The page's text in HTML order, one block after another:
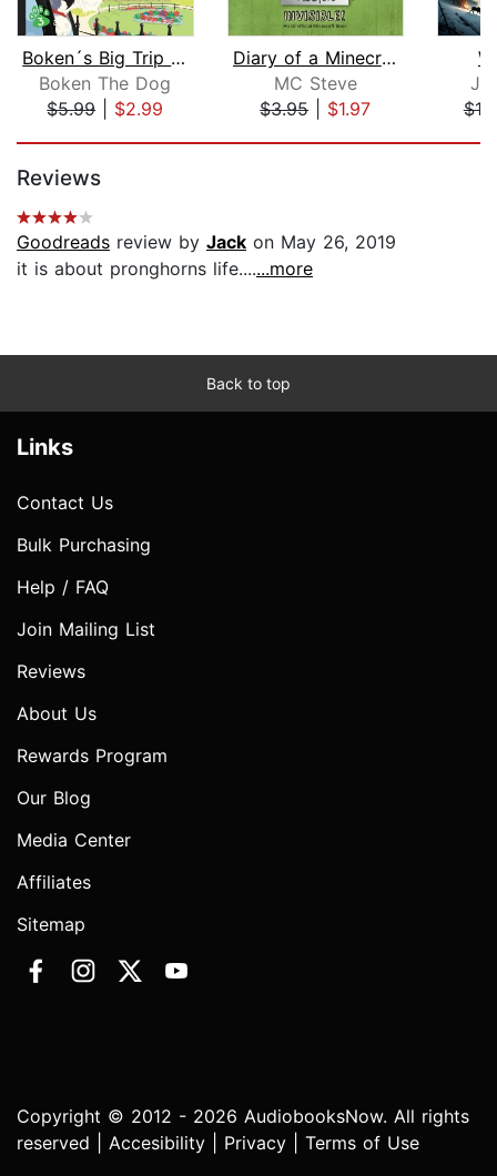
Boken´s Big Trip to England!
Boken The Dog
$5.99| $2.99
Diary of a Minecraft Noob Steve Book ...
MC Steve
$3.95| $1.97
Reviews
Goodreads review by Jack on May 26, 2019
it is about pronghorns life.......more
Back to top
Links
Contact Us
Bulk Purchasing
Help / FAQ
Join Mailing List
Reviews
About Us
Rewards Program
Our Blog
Media Center
Affiliates
Sitemap
Copyright © 2012 - 2026 AudiobooksNow. All rights
reserved | Accesibility Privacy Terms of Use